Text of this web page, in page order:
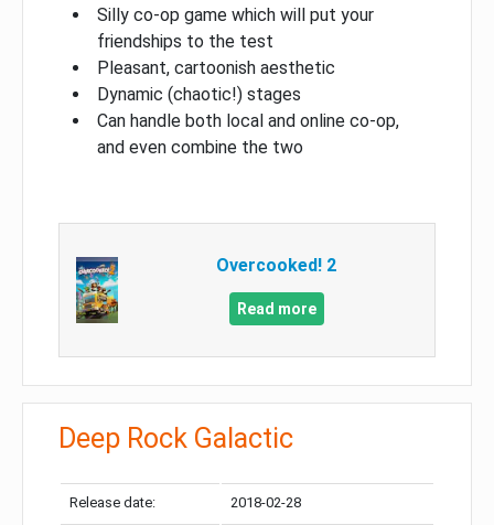
Silly co-op game which will put your
friendships to the test
Pleasant, cartoonish aesthetic
Dynamic (chaotic!) stages
Can handle both local and online co-op,
and even combine the two
Overcooked! 2
Read more
Deep Rock Galactic
Release date: 2018-02-28